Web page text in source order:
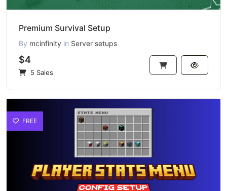
Premium Survival Setup
By mcinfinity in Server setups
$4
5 Sales
FREE